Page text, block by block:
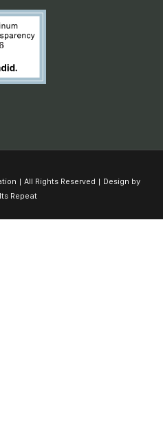
| All Rights Reserved | Design by
Repeat